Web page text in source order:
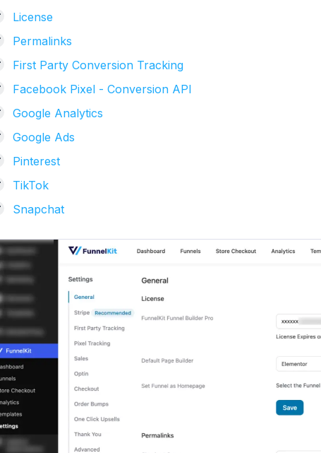
License
Permalinks
First Party Conversion Tracking
Facebook Pixel - Conversion API
Google Analytics
Google Ads
Pinterest
TikTok
Snapchat